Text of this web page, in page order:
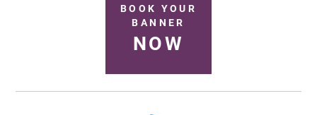
BOOK YOUR
BANNER
NOW